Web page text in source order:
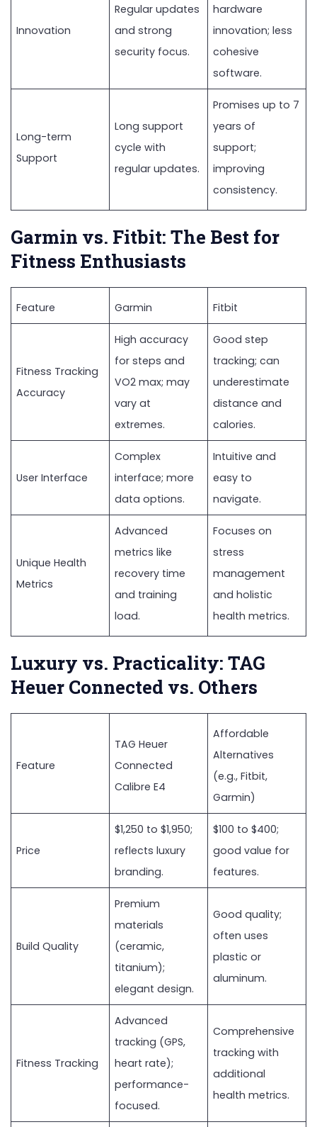
Innovation
Regular updates
and strong
security focus.
hardware
innovation; less
cohesive
software.
Long-term
Support
Long support
cycle with
regular updates.
Promises up to 7
years of
support;
improving
consistency.
Garmin vs. Fitbit: The Best for
Fitness Enthusiasts
Feature Garmin Fitbit
Fitness Tracking
Accuracy
High accuracy
for steps and
VO2 max; may
vary at
extremes.
Good step
tracking; can
underestimate
distance and
calories.
User Interface
Complex
interface; more
data options.
Intuitive and
easy to
navigate.
Unique Health
Metrics
Advanced
metrics like
recovery time
and training
load.
Focuses on
stress
management
and holistic
health metrics.
Luxury vs. Practicality: TAG
Heuer Connected vs. Others
Feature
TAG Heuer
Connected
Calibre E4
Affordable
Alternatives
(e.g., Fitbit,
Garmin)
Price
$1,250 to $1,950;
reflects luxury
branding.
$100 to $400;
good value for
features.
Build Quality
Premium
materials
(ceramic,
titanium);
elegant design.
Good quality;
often uses
plastic or
aluminum.
Fitness Tracking
Advanced
tracking (GPS,
heart rate);
performance-
focused.
Comprehensive
tracking with
additional
health metrics.